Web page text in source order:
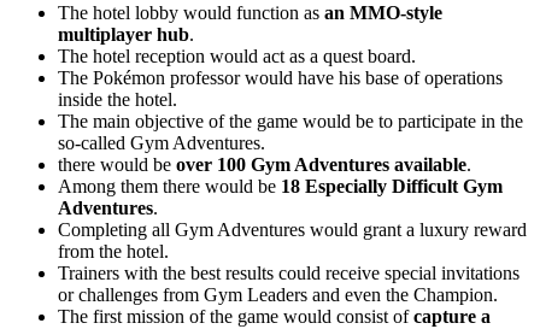
The hotel lobby would function as an MMO-style
multiplayer hub.
The hotel reception would act as a quest board.
The Pokémon professor would have his base of operations
inside the hotel.
The main objective of the game would be to participate in the
so-called Gym Adventures.
there would be over 100 Gym Adventures available.
Among them there would be 18 Especially Difficult Gym
Adventures.
Completing all Gym Adventures would grant a luxury reward
from the hotel.
Trainers with the best results could receive special invitations
or challenges from Gym Leaders and even the Champion.
The first mission of the game would consist ofcapture a